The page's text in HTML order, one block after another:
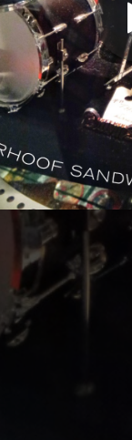
The Tears and Music of Love (feat. Kynyn Sterling)